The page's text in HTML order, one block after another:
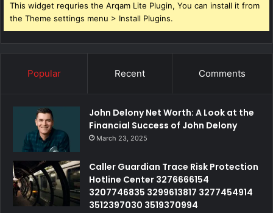
This widget requries the Arqam Lite Plugin, You can install it from
the Theme settings menu > Install Plugins.
Popular Recent Comments
John Delony Net Worth: A Look at the
Financial Success of John Delony
March 23, 2025
Caller Guardian Trace Risk Protection
Hotline Center 3276666154
3207746835 3299613817 3277454914
3512397030 3519370994